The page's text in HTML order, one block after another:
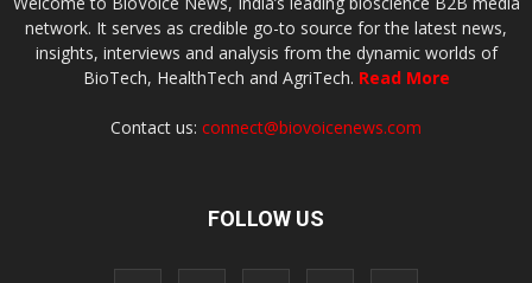
network. It serves as credible go-to source for the latest news,
insights, interviews and analysis from the dynamic worlds of
BioTech, HealthTech and AgriTech. Read More
Contact us: connect@biovoicenews.com
FOLLOW US